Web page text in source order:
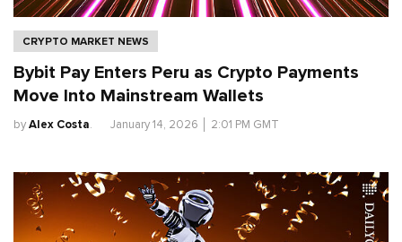
CRYPTO MARKET NEWS
Bybit Pay Enters Peru as Crypto Payments
Move Into Mainstream Wallets
byAlex Costa. January 14, 2026 2:01 PM GMT